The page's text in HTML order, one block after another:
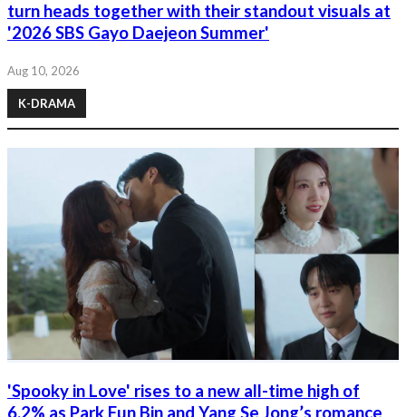
turn heads together with their standout visuals at
'2026 SBS Gayo Daejeon Summer'
Aug 10, 2026
K-DRAMA
'Spooky in Love' rises to a new all-time high of
6.2% as Park Eun Bin and Yang Se Jong’s romance